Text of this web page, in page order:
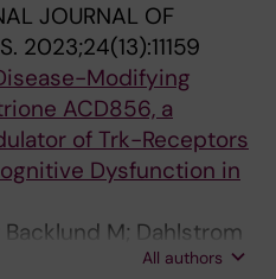
JOURNAL OF
2023;24(13):11159
Modifying
ACD856, a
of Trk-Receptors
Dysfunction in
M; Dahlstrom
A; Sandin J;All authors